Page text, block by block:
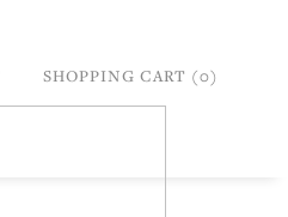
SHOPPING CART (0)